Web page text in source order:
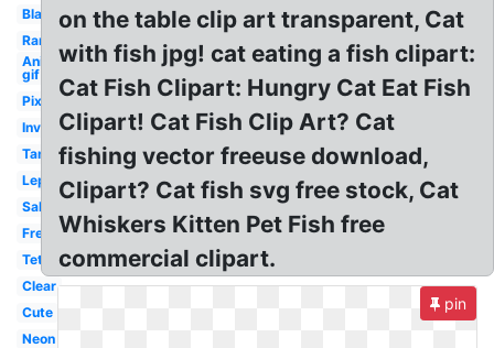
Black
Rare
Animated
gif
Pixel
Invisible
Tank
Leptocephalus
Saltwater
Freshwater
Tetra
Clear
Cute
Neon
on the table clip art transparent, Cat
with fish jpg! cat eating a fish clipart:
Cat Fish Clipart: Hungry Cat Eat Fish
Clipart! Cat Fish Clip Art? Cat
fishing vector freeuse download,
Clipart? Cat fish svg free stock, Cat
Whiskers Kitten Pet Fish free
commercial clipart.
pin